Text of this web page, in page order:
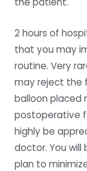
2 hours of
that you may
routine. Very
may reject the
balloon placed
postoperative
highly be
doctor. You
plan to